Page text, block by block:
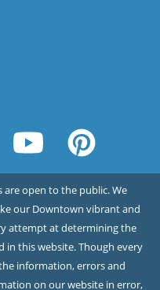
open to the public. We
our Downtown vibrant and
attempt at determining the
this website. Though every
information, errors and
on our website in error,